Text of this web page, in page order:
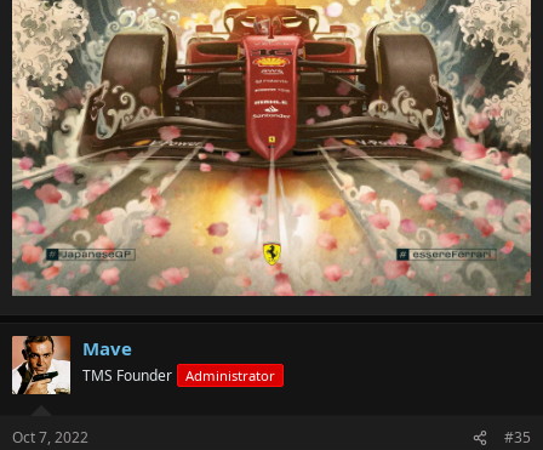
Mave
TMS Founder Administrator
Oct 7, 2022 #35